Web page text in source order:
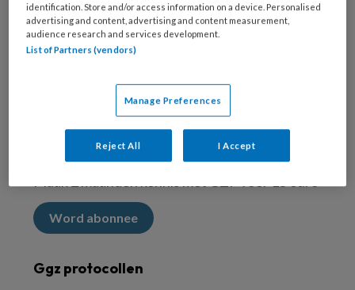
Nieuwsbrief
Meld je aan voor de nieuwsbrief
Abonneren
Word abonnee
Ggz protocollen
identification. Store and/or access information on a device. Personalised
advertising and content, advertising and content measurement,
audience research and services development.
List of Partners (vendors)
Manage Preferences
Reject All I Accept